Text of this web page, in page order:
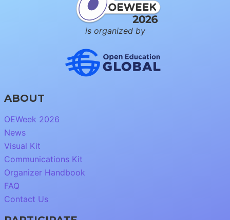
is organized by
ABOUT
OEWeek 2026
News
Visual Kit
Communications Kit
Organizer Handbook
FAQ
Contact Us